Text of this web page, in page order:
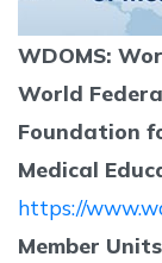
WDOMS:
World
Foundation
Medical
https://
Member